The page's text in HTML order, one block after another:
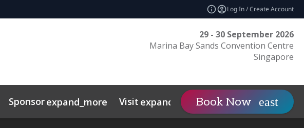
Log In / Create Account
29 - 30 September 2026
Marina Bay Sands Convention Centre
Singapore
Sponsorexpand_more Visit expand_more Contact Insights
Book Now